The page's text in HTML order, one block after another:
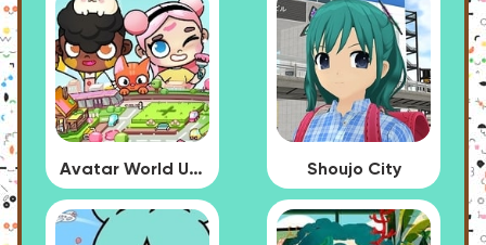
Avatar World Update Shoujo City